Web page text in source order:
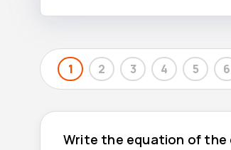
1 2 3 4 5 6
Write the equation of